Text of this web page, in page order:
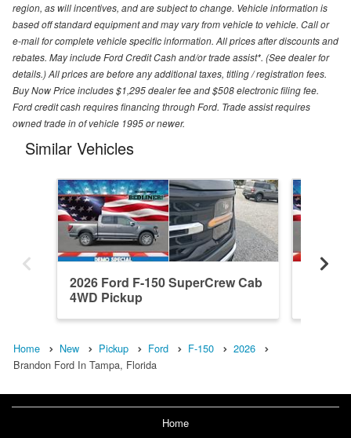
region, as will incentives, and are subject to change. Vehicle information is
based off standard equipment and may vary from vehicle to vehicle. Call or
e-mail for complete vehicle specific information. All prices after discounts and
rebates. May include Ford Credit Cash and/or trade assist*. (See dealer for
details.) All prices are before any additional taxes, titling / registration fees.
Buy Now Price includes $1,295 dealer fee and $508 electronic filing fee.
Ford credit cash requires financing through Ford. Trade assist requires
owned trade in of vehicle 1995 or newer.
Similar Vehicles
2026 Ford F-150 SuperCrew Cab
4WD Pickup
Home New Pickup Ford F-150
2026
Brandon Ford In Tampa, Florida
Home